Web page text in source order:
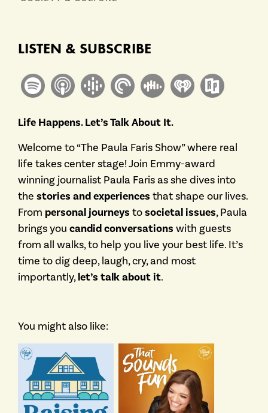
LISTEN & SUBSCRIBE
Life Happens. Let’s Talk About It.
Welcome to “The Paula Faris Show” where real
life takes center stage! Join Emmy-award
winning journalist Paula Faris as she dives into
the stories and experiences that shape our lives.
From personal journeys tosocietal issues, Paula
brings you candid conversations with guests
from all walks, to help you live your best life. It’s
time to dig deep, laugh, cry, and most
importantly,let’s talk about it.
You might also like: